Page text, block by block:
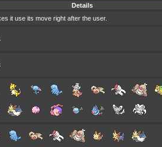
Details
it use its move right after the user.